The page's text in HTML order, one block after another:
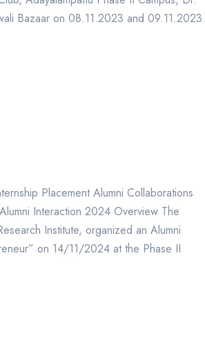
Bazaar on 08.11.2023 and 09.11.2023.
Placement Alumni Collaborations
Interaction 2024 Overview The
Institute, organized an Alumni
on 14/11/2024 at the Phase II